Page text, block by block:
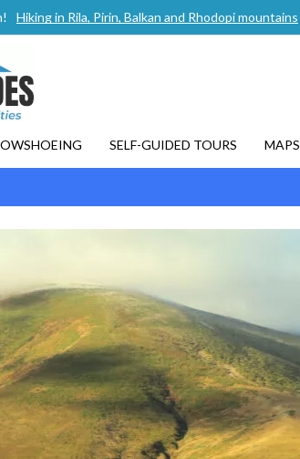
Hiking in Rila, Pirin, Balkan and Rhodopi mountains
SELF-GUIDED TOURS MAPS